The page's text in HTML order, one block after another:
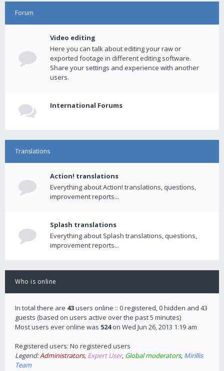
Forum
Video editing
Here you can talk about editing your raw or
exported footage in different editing software.
Share your settings and experience with another
users.
International Forums
Translations
Action! translations
Everything about Action! translations, questions,
improvement reports...
Splash translations
Everything about Splash translations, questions,
improvement reports...
Who is online
In total there are 43users online :: 0 registered, 0 hidden and 43
guests (based on users active over the past 5 minutes)
Most users ever online was 524on Wed Jun 26, 2013 1:19 am
Registered users: No registered users
Legend:Administrators, Expert User, Global moderators, Mirillis
Team